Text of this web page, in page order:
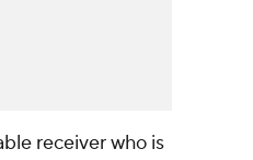
receiver who is